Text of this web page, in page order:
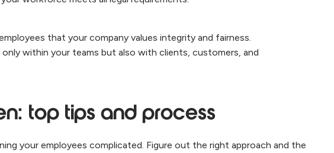
that your company values integrity and fairness.
within your teams but also with clients, customers, and
top tips and process
your employees complicated. Figure out the right approach and the